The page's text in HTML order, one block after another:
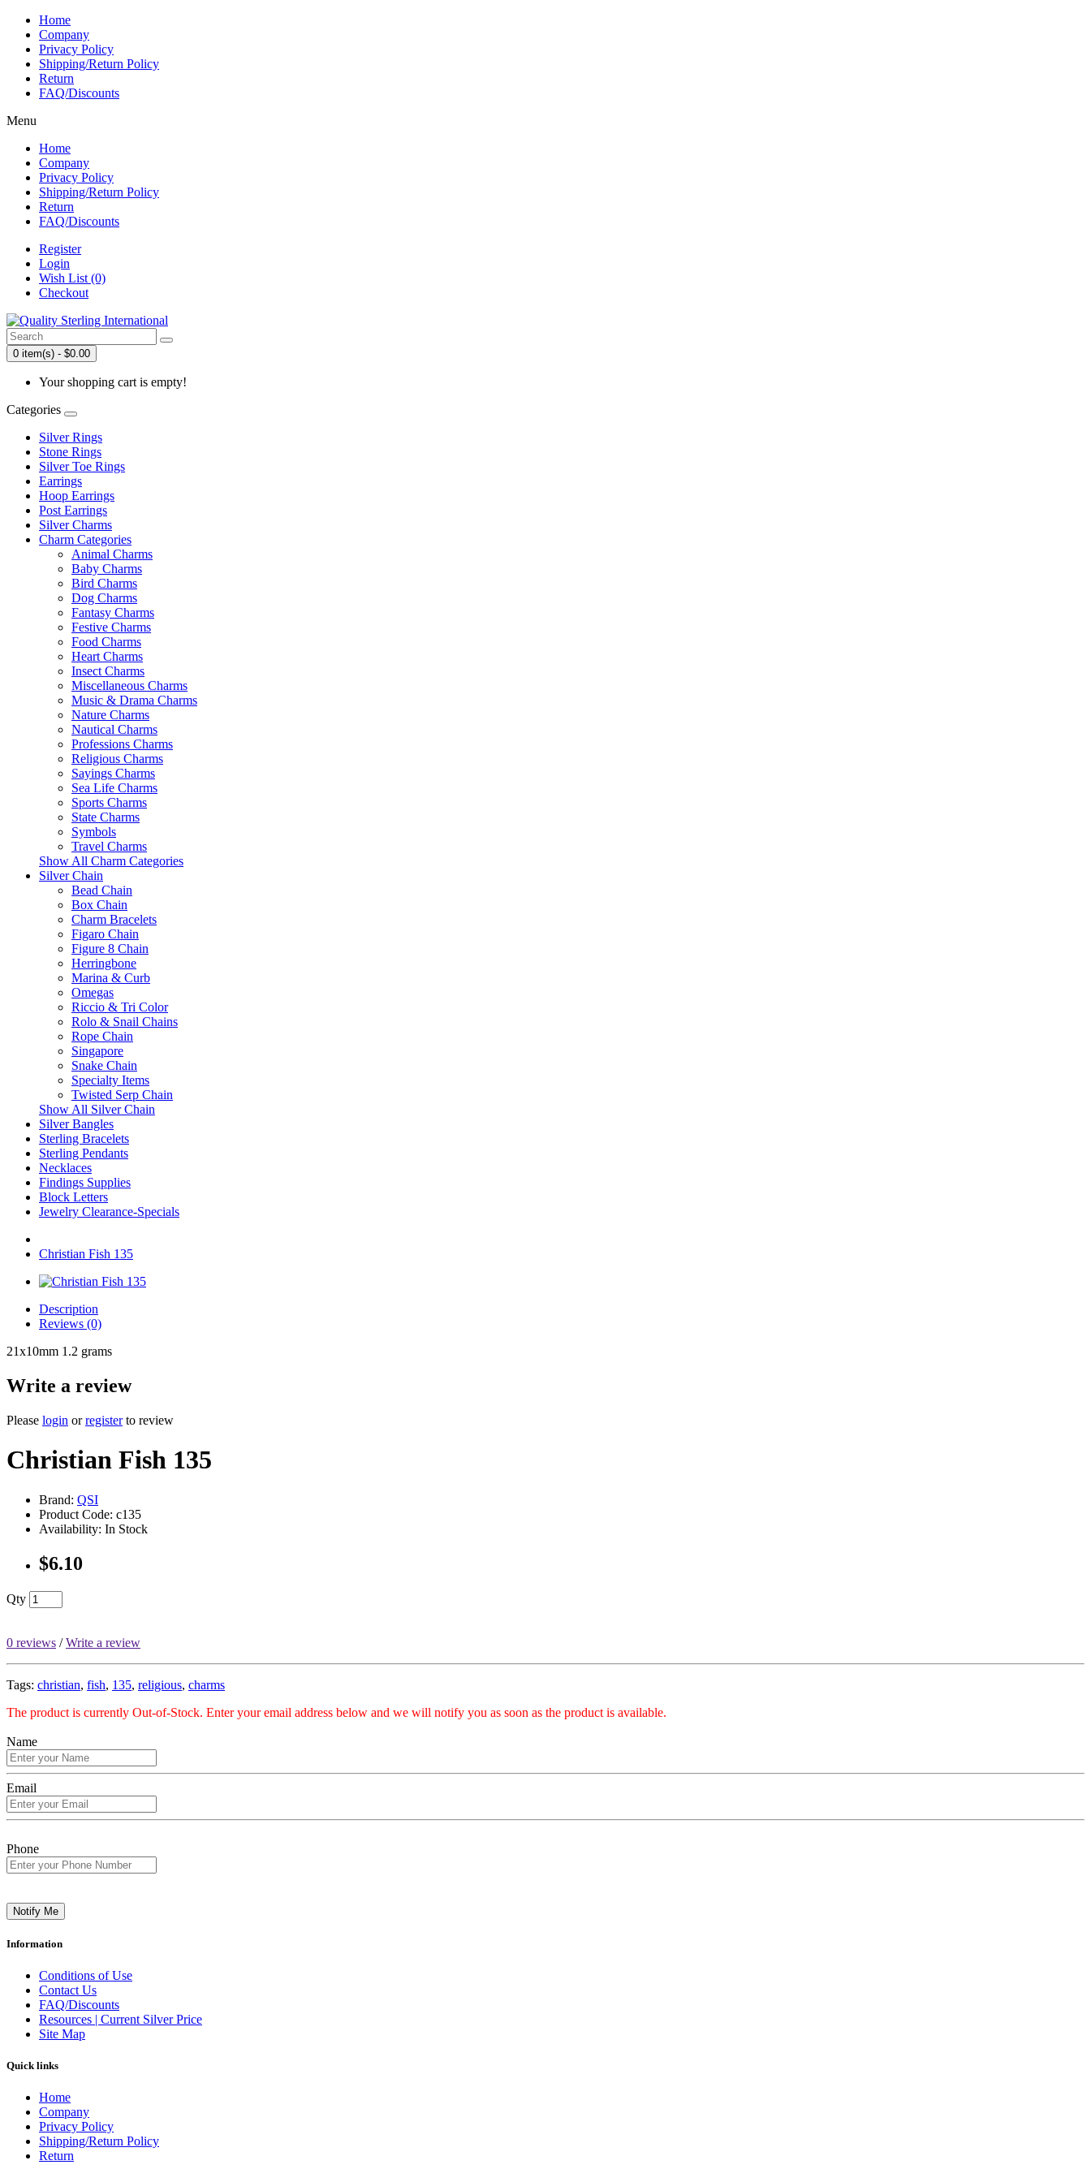
Home
Company
Privacy Policy
Shipping/Return Policy
Return
FAQ/Discounts
Menu
Home
Company
Privacy Policy
Shipping/Return Policy
Return
FAQ/Discounts
Register
Login
Wish List (0)
Checkout
0 item(s) - $0.00
Your shopping cart is empty!
Categories
Silver Rings
Stone Rings
Silver Toe Rings
Earrings
Hoop Earrings
Post Earrings
Silver Charms
Charm Categories
Animal Charms
Baby Charms
Bird Charms
Dog Charms
Fantasy Charms
Festive Charms
Food Charms
Heart Charms
Insect Charms
Miscellaneous Charms
Music & Drama Charms
Nature Charms
Nautical Charms
Professions Charms
Religious Charms
Sayings Charms
Sea Life Charms
Sports Charms
State Charms
Symbols
Travel Charms
Show All Charm Categories
Silver Chain
Bead Chain
Box Chain
Charm Bracelets
Figaro Chain
Figure 8 Chain
Herringbone
Marina & Curb
Omegas
Riccio & Tri Color
Rolo & Snail Chains
Rope Chain
Singapore
Snake Chain
Specialty Items
Twisted Serp Chain
Show All Silver Chain
Silver Bangles
Sterling Bracelets
Sterling Pendants
Necklaces
Findings Supplies
Block Letters
Jewelry Clearance-Specials
Christian Fish 135
Description
Reviews (0)
21x10mm 1.2 grams
Write a review
Please login orregisterto review
Christian Fish 135
Brand: QSI
Product Code: c135
Availability: In Stock
$6.10
Qty
0 reviews /Write a review
Tags: christian, fish, 135, religious, charms
The product is currently Out-of-Stock. Enter your email address below and we will notify you as soon as the product is available.
Name
Email
Phone
Notify Me
Information
Conditions of Use
Contact Us
FAQ/Discounts
Resources | Current Silver Price
Site Map
Quick links
Home
Company
Privacy Policy
Shipping/Return Policy
Return